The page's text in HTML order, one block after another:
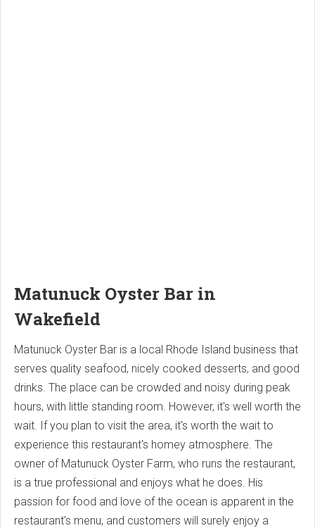
Matunuck Oyster Bar in
Wakefield
Matunuck Oyster Bar is a local Rhode Island business that
serves quality seafood, nicely cooked desserts, and good
drinks. The place can be crowded and noisy during peak
hours, with little standing room. However, it's well worth the
wait. If you plan to visit the area, it's worth the wait to
experience this restaurant's homey atmosphere. The
owner of Matunuck Oyster Farm, who runs the restaurant,
is a true professional and enjoys what he does. His
passion for food and love of the ocean is apparent in the
restaurant's menu, and customers will surely enjoy a